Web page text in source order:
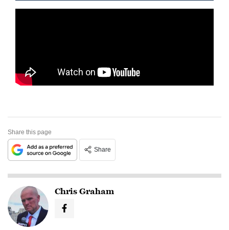
Share this page
Share
Chris Graham